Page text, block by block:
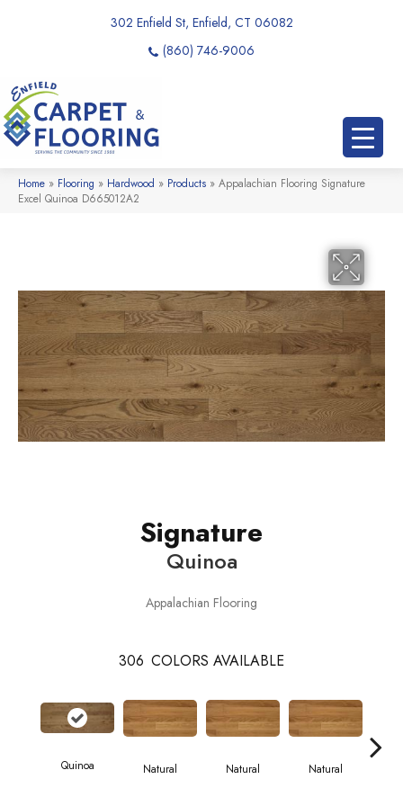
302 Enfield St, Enfield, CT 06082
(860) 746-9006
Home » Flooring » Hardwood » Products » Appalachian Flooring Signature
Excel Quinoa D665012A2
Signature
Quinoa
Appalachian Flooring
306 COLORS AVAILABLE
Quinoa Natural Natural
Natural